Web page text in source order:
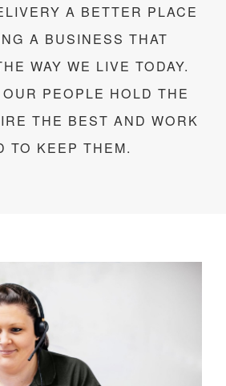
A BETTER PLACE
A BUSINESS THAT
WAY WE LIVE TODAY.
PEOPLE HOLD THE
THE BEST AND WORK
TO KEEP THEM.